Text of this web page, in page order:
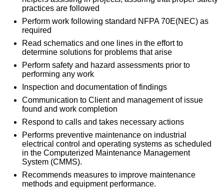
practices are followed
Perform work following standard NFPA 70E(NEC) as
required
Read schematics and one lines in the effort to
determine solutions for problems that arise
Perform safety and hazard assessments prior to
performing any work
Inspection and documentation of findings
Communication to Client and management of issue
found and work completion
Respond to calls and takes necessary actions
Performs preventive maintenance on industrial
electrical control and operating systems as scheduled
in the Computerized Maintenance Management
System (CMMS).
Recommends measures to improve maintenance
methods and equipment performance.